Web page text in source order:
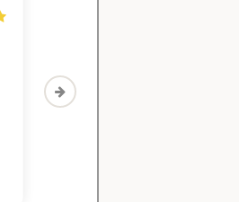
Then I discovered Study
which helped me to finish all